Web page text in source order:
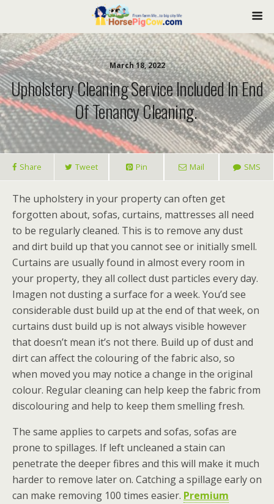
March 18, 2022
Upholstery Cleaning Service Included In End
Of Tenancy Cleaning.
Share Tweet Pin Mail SMS
The upholstery in your property can often get
forgotten about, sofas, curtains, mattresses all need
to be regularly cleaned. This is to remove any dust
and dirt build up that you cannot see or initially smell.
Curtains are usually found in almost every room in
your property, they all collect dust particles every day.
Imagen not dusting a surface for a week. You’d see
considerable dust build up at the end of that week, on
curtains dust build up is not always visible however
that doesn’t mean it’s not there. Build up of dust and
dirt can affect the colouring of the fabric also, so
when moved you may notice a change in the original
colour. Regular cleaning can help keep the fabric from
discolouring and help to keep them smelling fresh.
The same applies to carpets and sofas, sofas are
prone to spillages. If left uncleaned a stain can
penetrate the deeper fibres and this will make it much
harder to remove later on. Catching a spillage early on
can make removing 100 times easier. Premium